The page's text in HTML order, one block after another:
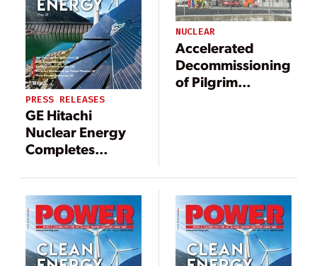
PRESS RELEASES
GE Hitachi
Nuclear Energy
Completes
Decommissioning
Project in
Sweden
NUCLEAR
Accelerated
Decommissioning
of Pilgrim